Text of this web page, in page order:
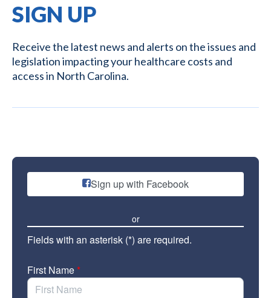
SIGN UP
Receive the latest news and alerts on the issues and
legislation impacting your healthcare costs and
access in North Carolina.